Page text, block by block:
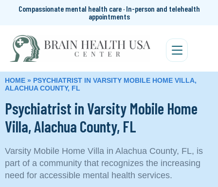
Compassionate mental health care · In-person and telehealth
appointments
HOME » PSYCHIATRIST IN VARSITY MOBILE HOME VILLA,
ALACHUA COUNTY, FL
Psychiatrist in Varsity Mobile Home
Villa, Alachua County, FL
Varsity Mobile Home Villa in Alachua County, FL, is
part of a community that recognizes the increasing
need for accessible mental health services.